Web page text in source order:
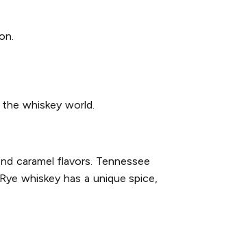
whiskey world.
caramel flavors. Tennessee
whiskey has a unique spice,